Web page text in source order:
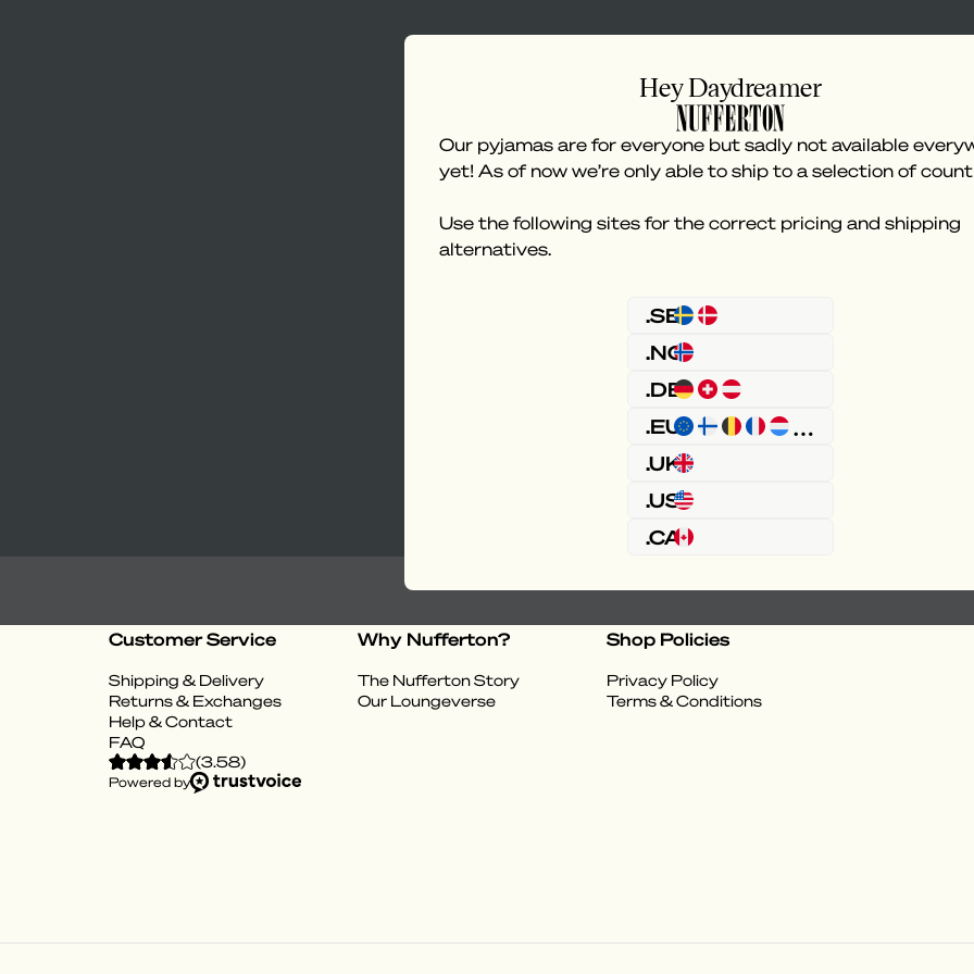
Something went wrong
Customer Service
Shipping & Delivery
Returns & Exchanges
Help & Contact
FAQ
Why Nufferton?
The Nufferton Story
Our Loungeverse
Shop Policies
Privacy Policy
Terms & Conditions
(3.58)
Powered by
Hey Daydreamer
Our pyjamas are for everyone but sadly not available
yet! As of now we’re only able to ship to a selection of
Use the following sites for the correct pricing and shipping
alternatives.
.SE
.NO
.DE
.EU
.UK
.US
.CA